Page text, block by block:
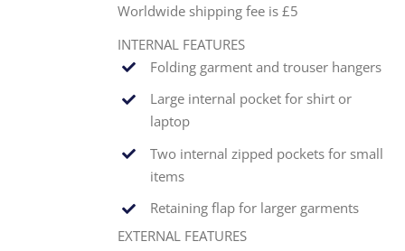
Worldwide shipping fee is £5
INTERNAL FEATURES
Folding garment and trouser hangers
Large internal pocket for shirt or
laptop
Two internal zipped pockets for small
items
Retaining flap for larger garments
EXTERNAL FEATURES